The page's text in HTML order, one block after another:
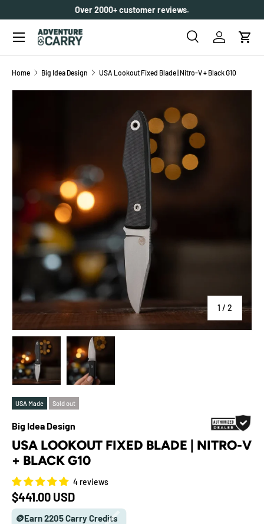
SKIP TO CONTENT
Over 2000+ customer reviews.
Search
SearchLog inCart
Menu
Home Big Idea Design USA Lookout Fixed Blade | Nitro-V + Black G10
SKIP TO PRODUCT INFORMATION
1 / of
2
Load image 1 in gallery view
Load image 2 in gallery view
USA Made Sold out
Big Idea Design
USA LOOKOUT FIXED BLADE | NITRO-V
+ BLACK G10
4 reviews
Regular price
$441.00 USD
🪙Earn 2205 Carry Credits